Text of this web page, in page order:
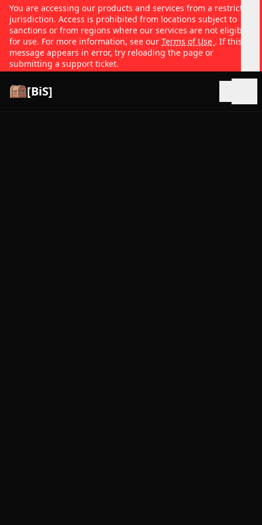
You are accessing our products and services from a restricted
jurisdiction. Access is prohibited from locations subject to
sanctions or from regions where our services are not eligible
for use. For more information, see our Terms of Use . If this
message appears in error, try reloading the page or
submitting a support ticket.
[BiS]